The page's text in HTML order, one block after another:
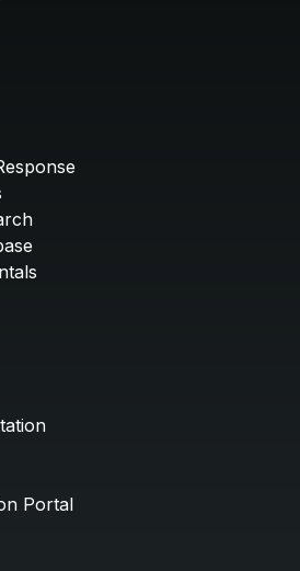
Portal